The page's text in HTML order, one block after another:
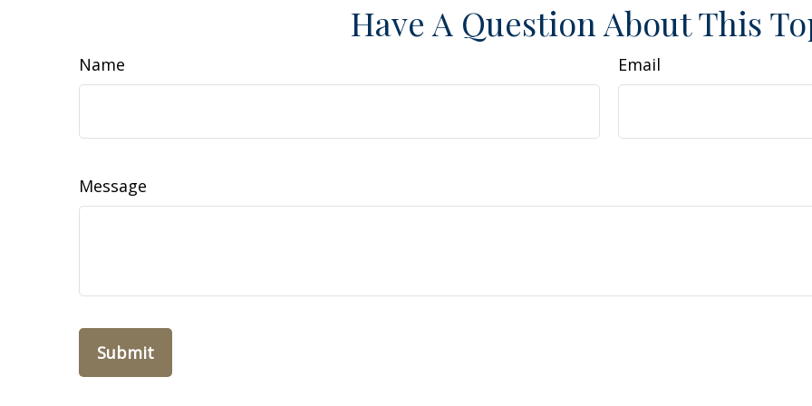
Have A Question About This
Name Email
Message